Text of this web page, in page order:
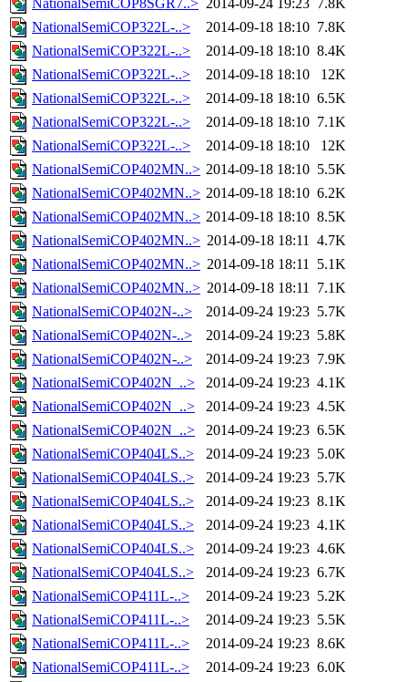
NationalSemiCOP8SGR7..> 2014-09-24 19:23 7.8K
NationalSemiCOP322L-..>
2014-09-18 18:10 7.8K
NationalSemiCOP322L-..>
2014-09-18 18:10 8.4K
NationalSemiCOP322L-..>
2014-09-18 18:10
12K
NationalSemiCOP322L-..>
2014-09-18 18:10 6.5K
NationalSemiCOP322L-..>
2014-09-18 18:10 7.1K
NationalSemiCOP322L-..>
2014-09-18 18:10
12K
NationalSemiCOP402MN..> 2014-09-18 18:10 5.5K
NationalSemiCOP402MN..> 2014-09-18 18:10 6.2K
NationalSemiCOP402MN..> 2014-09-18 18:10 8.5K
NationalSemiCOP402MN..> 2014-09-18 18:11 4.7K
NationalSemiCOP402MN..> 2014-09-18 18:11 5.1K
NationalSemiCOP402MN..> 2014-09-18 18:11 7.1K
NationalSemiCOP402N-..>
2014-09-24 19:23 5.7K
NationalSemiCOP402N-..>
2014-09-24 19:23 5.8K
NationalSemiCOP402N-..>
2014-09-24 19:23 7.9K
NationalSemiCOP402N_..>
2014-09-24 19:23 4.1K
NationalSemiCOP402N_..>
2014-09-24 19:23 4.5K
NationalSemiCOP402N_..>
2014-09-24 19:23 6.5K
NationalSemiCOP404LS..>
2014-09-24 19:23 5.0K
NationalSemiCOP404LS..>
2014-09-24 19:23 5.7K
NationalSemiCOP404LS..>
2014-09-24 19:23 8.1K
NationalSemiCOP404LS..>
2014-09-24 19:23 4.1K
NationalSemiCOP404LS..>
2014-09-24 19:23 4.6K
NationalSemiCOP404LS..>
2014-09-24 19:23 6.7K
NationalSemiCOP411L-..>
2014-09-24 19:23 5.2K
NationalSemiCOP411L-..>
2014-09-24 19:23 5.5K
NationalSemiCOP411L-..>
2014-09-24 19:23 8.6K
NationalSemiCOP411L-..>
2014-09-24 19:23 6.0K